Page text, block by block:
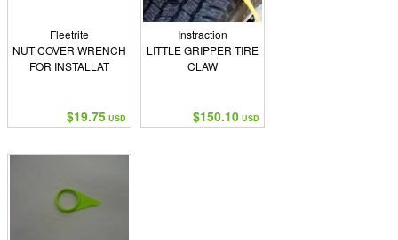
Fleetrite
NUT COVER WRENCH
FOR INSTALLAT
$19.75 USD
Instraction
LITTLE GRIPPER TIRE
CLAW
$150.10 USD